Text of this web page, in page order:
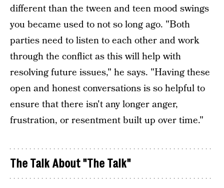
different than the tween and teen mood swings
you became used to not so long ago. "Both
parties need to listen to each other and work
through the conflict as this will help with
resolving future issues," he says. "Having these
open and honest conversations is so helpful to
ensure that there isn't any longer anger,
frustration, or resentment built up over time."
The Talk About "The Talk"